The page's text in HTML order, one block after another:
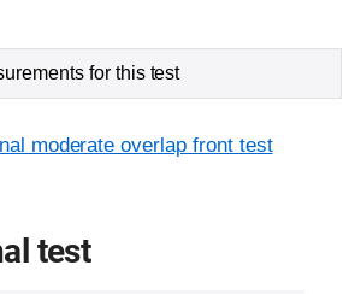
for this test
moderate overlap front test
test